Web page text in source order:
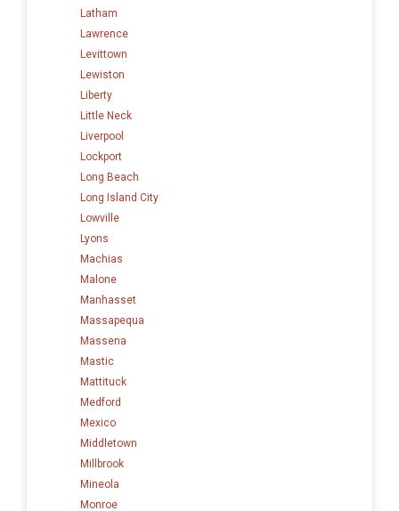
Latham
Lawrence
Levittown
Lewiston
Liberty
Little Neck
Liverpool
Lockport
Long Beach
Long Island City
Lowville
Lyons
Machias
Malone
Manhasset
Massapequa
Massena
Mastic
Mattituck
Medford
Mexico
Middletown
Millbrook
Mineola
Monroe